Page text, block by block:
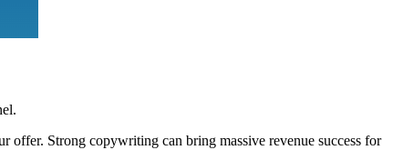
Strong copywriting can bring massive revenue success for